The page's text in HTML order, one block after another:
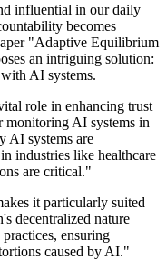
influential in our daily
becomes
"Adaptive Equilibrium
an intriguing solution:
AI systems.
role in enhancing trust
AI systems in
AI systems are
industries like healthcare
are critical."
it particularly suited
decentralized nature
ensuring
caused by AI."